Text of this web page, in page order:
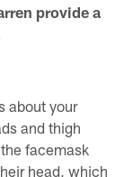
provide a
about your
and thigh
facemask
head, which